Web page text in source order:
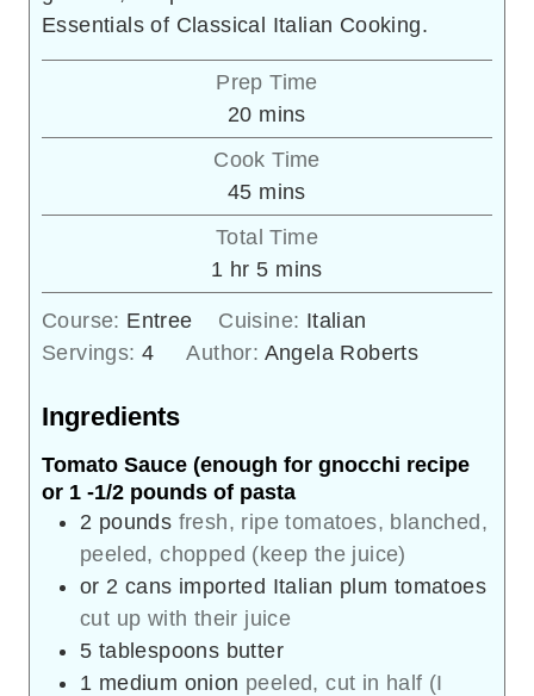
Essentials of Classical Italian Cooking.
Prep Time
20minutes
mins
Cook Time
45minutes
mins
Total Time
1 hour
hr 5minutes
mins
Course: Entree Cuisine: Italian
Servings:4 Author: Angela Roberts
Ingredients
Tomato Sauce (enough for gnocchi recipe
or 1 -1/2 pounds of pasta
2 pounds fresh, ripe tomatoes, blanched,
peeled, chopped (keep the juice)
or 2 cans imported Italian plum tomatoes
cut up with their juice
5 tablespoons butter
1 medium onion peeled, cut in half (I